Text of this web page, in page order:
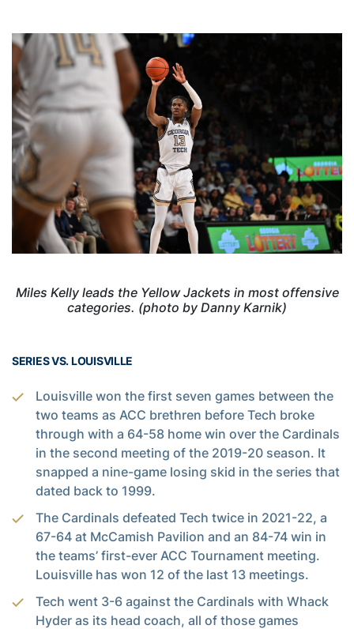
Miles Kelly leads the Yellow Jackets in most offensive
categories. (photo by Danny Karnik)
SERIES VS. LOUISVILLE
Louisville won the first seven games between the
two teams as ACC brethren before Tech broke
through with a 64-58 home win over the Cardinals
in the second meeting of the 2019-20 season. It
snapped a nine-game losing skid in the series that
dated back to 1999.
The Cardinals defeated Tech twice in 2021-22, a
67-64 at McCamish Pavilion and an 84-74 win in
the teams’ first-ever ACC Tournament meeting.
Louisville has won 12 of the last 13 meetings.
Tech went 3-6 against the Cardinals with Whack
Hyder as its head coach, all of those games